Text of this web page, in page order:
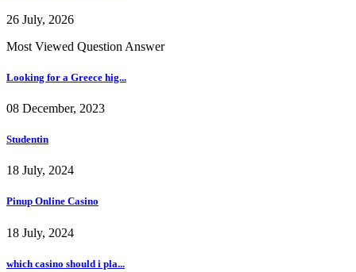
26 July, 2026
Most Viewed Question Answer
Looking for a Greece hig...
08 December, 2023
Studentin
18 July, 2024
Pinup Online Casino
18 July, 2024
which casino should i pla...